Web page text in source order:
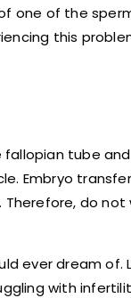
one of the
this
tube
Embryo
do
ever dream of.
with